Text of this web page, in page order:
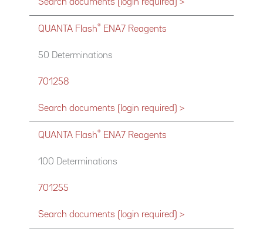
Search documents (login required) >
QUANTA Flash® ENA7 Reagents
50 Determinations
701258
Search documents (login required) >
QUANTA Flash® ENA7 Reagents
100 Determinations
701255
Search documents (login required) >